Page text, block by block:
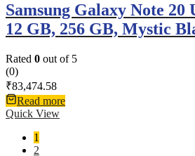
Samsung Galaxy Note
12 GB, 256 GB, Mystic
Rated 0 out of 5
(0)
₹83,474.58
Read more
Quick View
1
2